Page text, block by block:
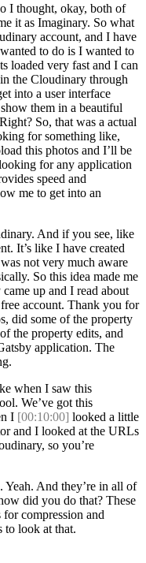
I thought, okay, both of
it as Imaginary. So what
account, and I have
to do is I wanted to
loaded very fast and I can
the Cloudinary through
into a user interface
them in a beautiful
So, that was a actual
for something like,
this photos and I’ll be
for any application
speed and
me to get into an
And if you see, like
It’s like I have created
not very much aware
So this idea made me
up and I read about
account. Thank you for
did some of the property
the property edits, and
application. The
when I saw this
We’ve got this
I [00:10:00] looked a little
and I looked at the URLs
so you’re
Yeah. And they’re in all of
did you do that? These
compression and
to look at that.